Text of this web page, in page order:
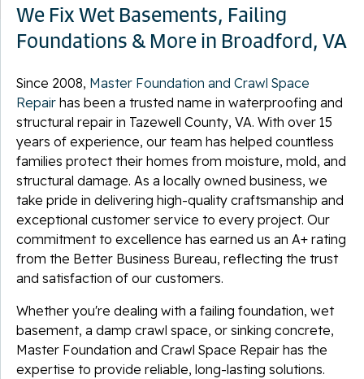
We Fix Wet Basements, Failing
Foundations & More in Broadford, VA
Since 2008, Master Foundation and Crawl Space
Repair has been a trusted name in waterproofing and
structural repair in Tazewell County, VA. With over 15
years of experience, our team has helped countless
families protect their homes from moisture, mold, and
structural damage. As a locally owned business, we
take pride in delivering high-quality craftsmanship and
exceptional customer service to every project. Our
commitment to excellence has earned us an A+ rating
from the Better Business Bureau, reflecting the trust
and satisfaction of our customers.
Whether you're dealing with a failing foundation, wet
basement, a damp crawl space, or sinking concrete,
Master Foundation and Crawl Space Repair has the
expertise to provide reliable, long-lasting solutions.